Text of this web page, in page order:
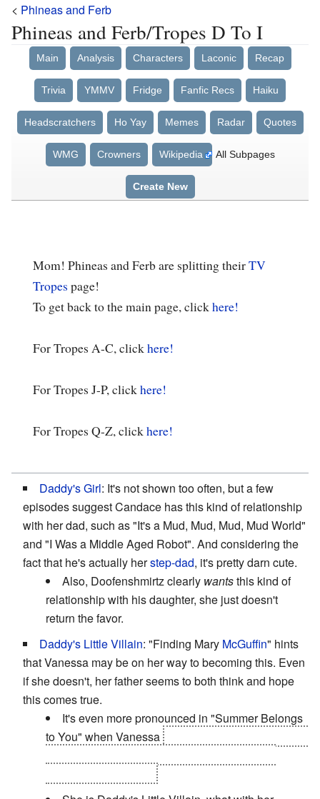
< Phineas and Ferb
Phineas and Ferb/Tropes D To I
Main Analysis Characters Laconic Recap
Trivia YMMV Fridge Fanfic Recs Haiku
Headscratchers Ho Yay Memes Radar Quotes
WMG Crowners Wikipedia All Subpages
Create New
Mom! Phineas and Ferb are splitting theirTV
Tropes page!
To get back to the main page, clickhere!
For Tropes A-C, clickhere!
For Tropes J-P, clickhere!
For Tropes Q-Z, clickhere!
Daddy's Girl: It's not shown too often, but a few
episodes suggest Candace has this kind of relationship
with her dad, such as "It's a Mud, Mud, Mud, Mud World"
and "I Was a Middle Aged Robot". And considering the
fact that he's actually herstep-dad, it's pretty darn cute.
Also, Doofenshmirtz clearly wantsthis kind of
relationship with his daughter, she just doesn't
return the favor.
Daddy's Little Villain: "Finding Mary McGuffin" hints
that Vanessa may be on her way to becoming this. Even
if she doesn't, her father seems to both think and hope
this comes true.
It's even more pronounced in "Summer Belongs
to You" when Vanessa